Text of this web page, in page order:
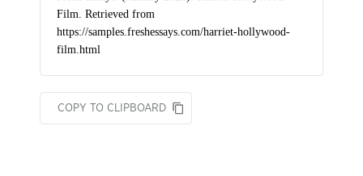
COPY TO CLIPBOARD